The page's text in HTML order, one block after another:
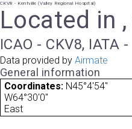
CKV8 - Kentville (Valley Regional Hospital)
Located in
ICAO - CKV8, IATA -
Data provided by Airmate
General information
Coordinates: N45°4'54"
W64°30'0"
East